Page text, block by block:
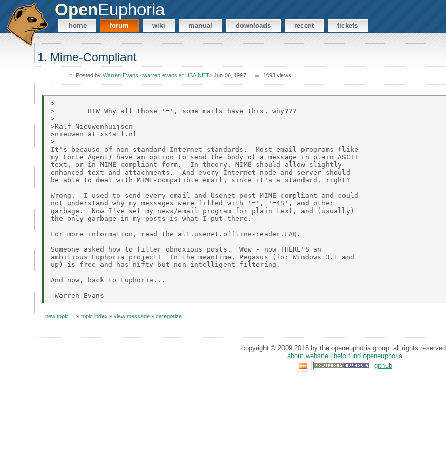
OpenEuphoria
home forum wiki manual downloads recent tickets
1. Mime-Compliant
Posted byWarren Evans <warren.evans at USA.NET> Jun 06, 1997 1093 views
>
>        BTW Why all those '=', some mails have this, why???
>
>Ralf Nieuwenhuijsen
>nieuwen at xs4all.nl
>
It's because of non-standard Internet standards.  Most email programs (like
my Forte Agent) have an option to send the body of a message in plain ASCII
text, or in MIME-compliant form.  In theory, MIME should allow slightly
enhanced text and attachments.  And every Internet node and server should
be able to deal with MIME-compatible email, since it'a a standard, right?
Wrong.  I used to send every email and Usenet post MIME-compliant and could
not understand why my messages were filled with '=', '=4S', and other
garbage.  Now I've set my news/email program for plain text, and (usually)
the only garbage in my posts is what I put there.
For more information, read the alt.usenet.offline-reader.FAQ.
Someone asked how to filter obnoxious posts.  Wow - now THERE'S an
ambitious Euphoria project!  In the meantime, Pegasus (for Windows 3.1 and
up) is free and has nifty but non-intelligent filtering.
And now, back to Euphoria...
new topic »topic index »view message »categorize
copyright © 2009,2016 by the openeuphoria group. all rights reserved.
about website|
help fund openeuphoria
github